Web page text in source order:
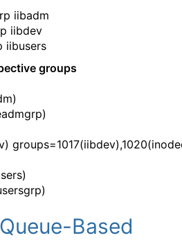
iibadm
iibdev
iibusers
groups
Based